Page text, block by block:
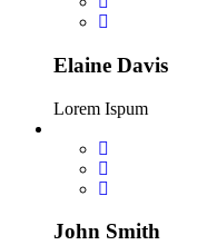
Elaine Davis
Lorem Ispum
John Smith